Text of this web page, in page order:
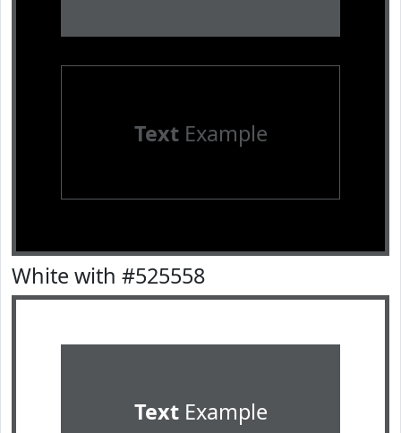
TextExample
White with #525558
TextExample